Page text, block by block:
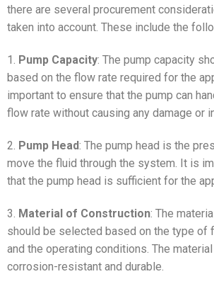
there are several procurement
taken into account. These include the
1. Pump Capacity: The pump capacity
based on the flow rate required for the
important to ensure that the pump can
flow rate without causing any damage or
2. Pump Head: The pump head is the
move the fluid through the system. It is
that the pump head is sufficient for the
3. Material of Construction: The
should be selected based on the type of
and the operating conditions. The
corrosion-resistant and durable.